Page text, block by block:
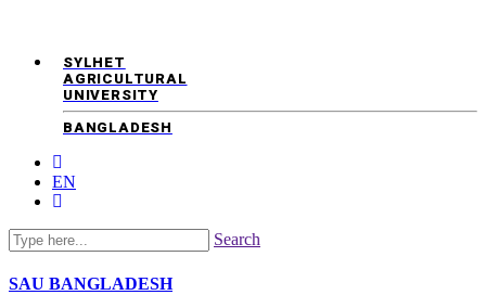
SYLHET
AGRICULTURAL
UNIVERSITY
BANGLADESH
EN
Search
SAU BANGLADESH